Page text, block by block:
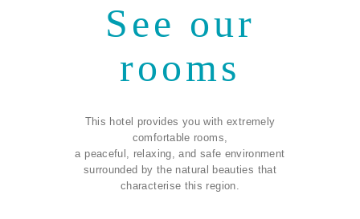
See our
rooms
This hotel provides you with extremely
comfortable rooms,
a peaceful, relaxing, and safe environment
surrounded by the natural beauties that
characterise this region.